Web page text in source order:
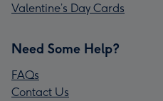
Valentine’s Day Cards
Need Some Help?
FAQs
Contact Us